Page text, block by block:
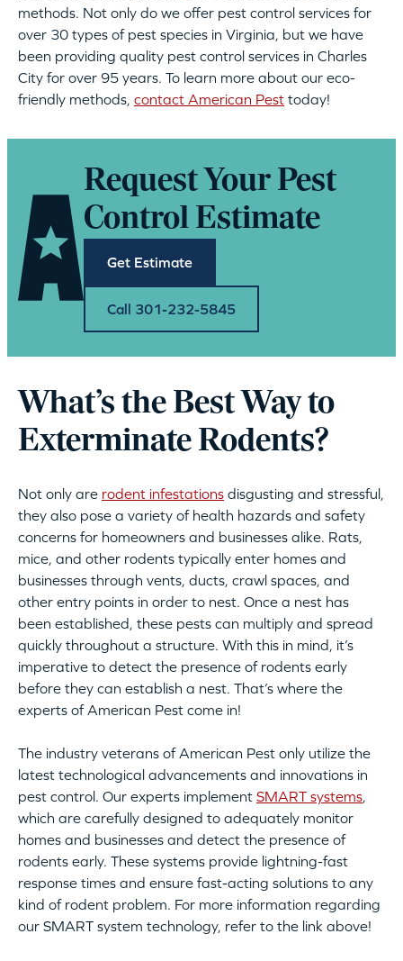
methods. Not only do we offer pest control services for
over 30 types of pest species in Virginia, but we have
been providing quality pest control services in Charles
City for over 95 years. To learn more about our eco-
friendly methods, contact American Pest today!
Request Your Pest
Control Estimate
Get Estimate
Call 301-232-5845
What’s the Best Way to
Exterminate Rodents?
Not only are rodent infestations disgusting and stressful,
they also pose a variety of health hazards and safety
concerns for homeowners and businesses alike. Rats,
mice, and other rodents typically enter homes and
businesses through vents, ducts, crawl spaces, and
other entry points in order to nest. Once a nest has
been established, these pests can multiply and spread
quickly throughout a structure. With this in mind, it’s
imperative to detect the presence of rodents early
before they can establish a nest. That’s where the
experts of American Pest come in!
The industry veterans of American Pest only utilize the
latest technological advancements and innovations in
pest control. Our experts implement SMART systems,
which are carefully designed to adequately monitor
homes and businesses and detect the presence of
rodents early. These systems provide lightning-fast
response times and ensure fast-acting solutions to any
kind of rodent problem. For more information regarding
our SMART system technology, refer to the link above!